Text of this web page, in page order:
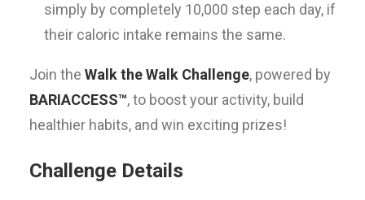
simply by completely 10,000 step each day, if
their caloric intake remains the same.
Join the Walk the Walk Challenge, powered by
BARIACCESS™, to boost your activity, build
healthier habits, and win exciting prizes!
Challenge Details